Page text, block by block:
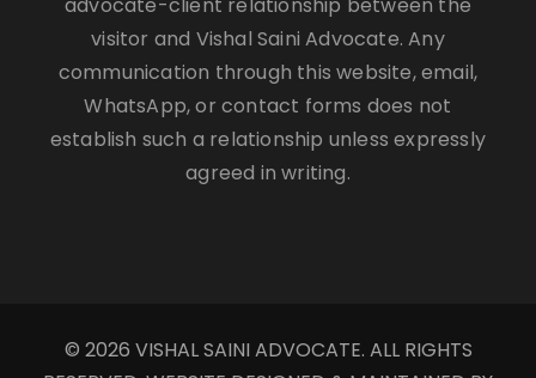
visitor and Vishal Saini Advocate. Any
communication through this website, email,
WhatsApp, or contact forms does not
establish such a relationship unless expressly
agreed in writing.
© 2026 VISHAL SAINI ADVOCATE. ALL RIGHTS